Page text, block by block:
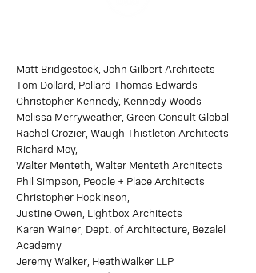
Matt Bridgestock, John Gilbert Architects
Tom Dollard, Pollard Thomas Edwards
Christopher Kennedy, Kennedy Woods
Melissa Merryweather, Green Consult Global
Rachel Crozier, Waugh Thistleton Architects
Richard Moy,
Walter Menteth, Walter Menteth Architects
Phil Simpson, People + Place Architects
Christopher Hopkinson,
Justine Owen, Lightbox Architects
Karen Wainer, Dept. of Architecture, Bezalel
Academy
Jeremy Walker, HeathWalker LLP